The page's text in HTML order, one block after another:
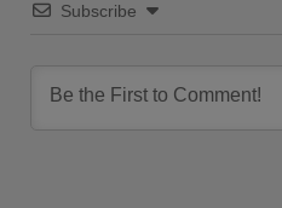
Subscribe